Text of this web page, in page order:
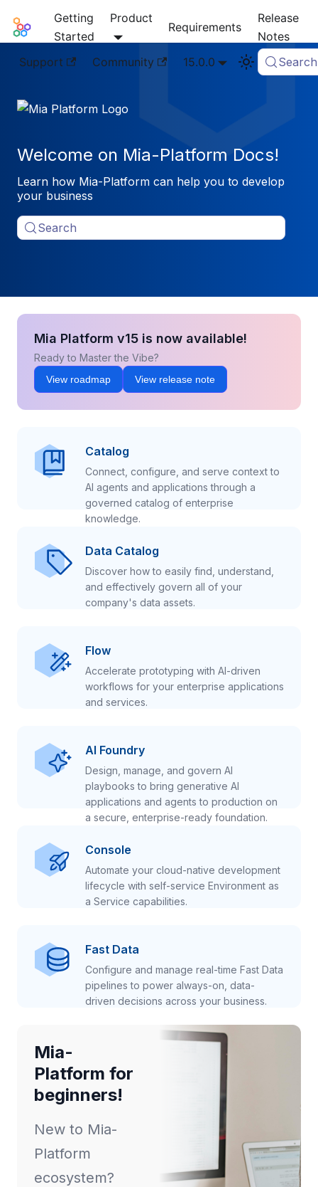
Mia-Platform Docs
Getting
Started
Product
Requirements
Release
Notes
Support
Community 15.0.0 Search
Welcome on Mia-Platform Docs!
Learn how Mia-Platform can help you to develop
your business
Search
Mia Platform v15 is now available!
Ready to Master the Vibe?
View roadmap View release note
Catalog
Connect, configure, and serve context to
AI agents and applications through a
governed catalog of enterprise
knowledge.
Data Catalog
Discover how to easily find, understand,
and effectively govern all of your
company's data assets.
Flow
Accelerate prototyping with AI-driven
workflows for your enterprise applications
and services.
AI Foundry
Design, manage, and govern AI
playbooks to bring generative AI
applications and agents to production on
a secure, enterprise-ready foundation.
Console
Automate your cloud-native development
lifecycle with self-service Environment as
a Service capabilities.
Fast Data
Configure and manage real-time Fast Data
pipelines to power always-on, data-
driven decisions across your business.
Mia-
Platform for
beginners!
New to Mia-
Platform
ecosystem?